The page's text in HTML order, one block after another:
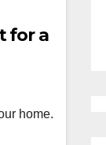
for a
home.